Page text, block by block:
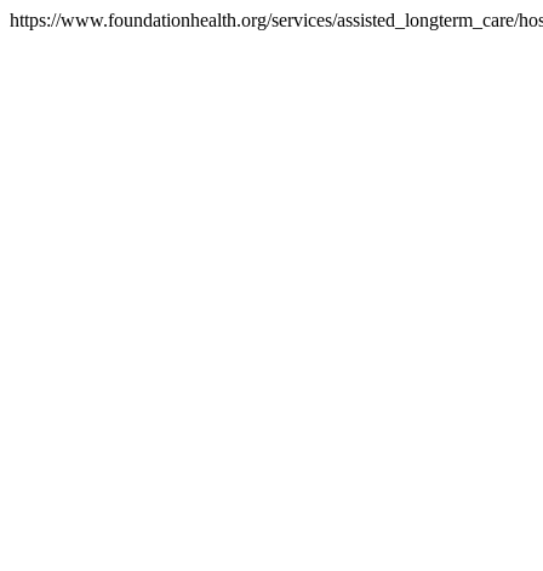
https://www.foundationhealth.org/services/assisted_longterm_care/